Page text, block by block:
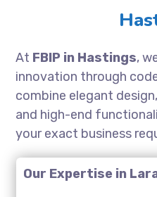
At FBIP in Hastings,
innovation through
combine elegant
and high-end
your exact business
Our Expertise in